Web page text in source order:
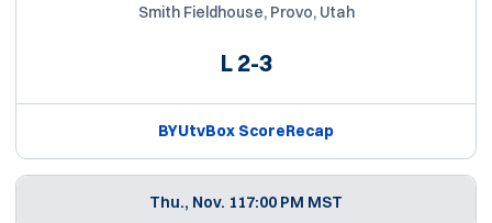
Smith Fieldhouse, Provo, Utah
L2-3
BYUtvBox ScoreRecap
Thu., Nov. 117:00 PM MST